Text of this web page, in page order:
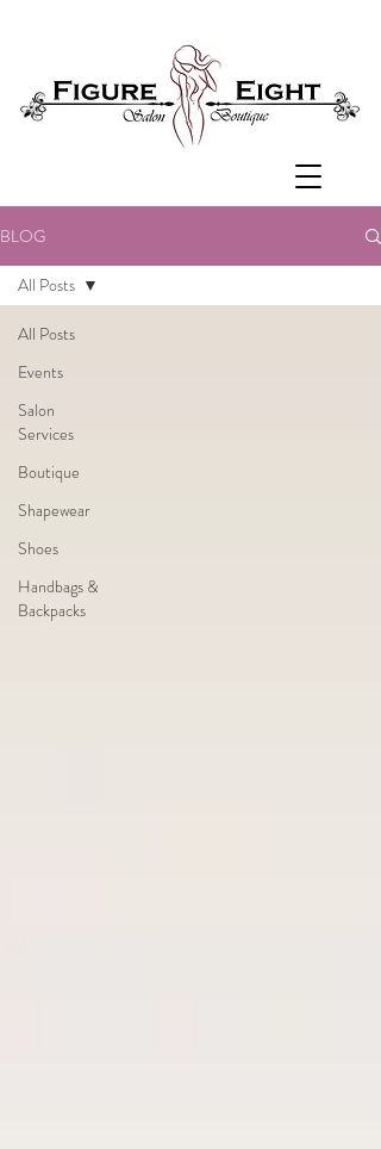
BLOG
All Posts
Events
Salon
Services
Boutique
Shapewear
Shoes
Handbags &
Backpacks
All Posts